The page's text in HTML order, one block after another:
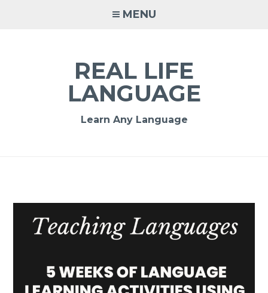
MENU
REAL LIFE
LANGUAGE
Learn Any Language